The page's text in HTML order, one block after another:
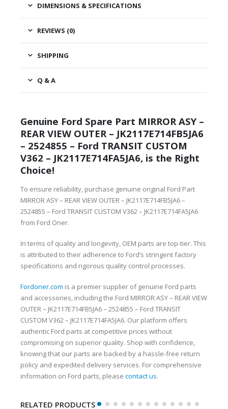
DIMENSIONS & SPECIFICATIONS
REVIEWS (0)
SHIPPING
Q & A
Genuine Ford Spare Part MIRROR ASY –
REAR VIEW OUTER – JK2117E714FB5JA6
– 2524855 – Ford TRANSIT CUSTOM
V362 – JK2117E714FA5JA6, is the Right
Choice!
To ensure reliability, purchase genuine original Ford Part
MIRROR ASY – REAR VIEW OUTER – JK2117E714FB5JA6 –
2524855 – Ford TRANSIT CUSTOM V362 – JK2117E714FA5JA6
from Ford Oner.
In terms of quality and longevity, OEM parts are top-tier. This
is attributed to their adherence to Ford’s stringent factory
specifications and rigorous quality control processes.
Fordoner.com is a premier supplier of genuine Ford parts
and accessories, including the Ford MIRROR ASY – REAR VIEW
OUTER – JK2117E714FB5JA6 – 2524855 – Ford TRANSIT
CUSTOM V362 – JK2117E714FA5JA6. Our platform offers
authentic Ford parts at competitive prices without
compromising on superior quality. Shop with confidence,
knowing that our parts are backed by a hassle-free return
policy and expedited delivery services. For comprehensive
information on Ford parts, please contact us.
RELATED PRODUCTS